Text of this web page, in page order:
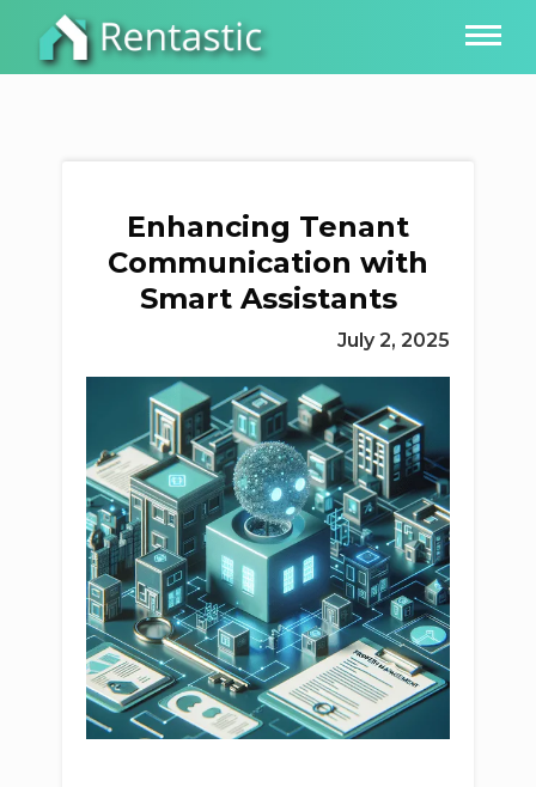
Enhancing Tenant
Communication with
Smart Assistants
July 2, 2025